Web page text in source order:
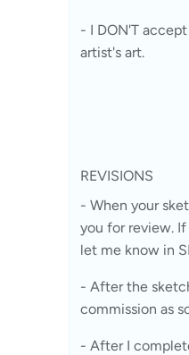
- I DON'T
artist's art.
REVISIONS
- When your
you for review.
let me know in
- After the
commission as
- After I